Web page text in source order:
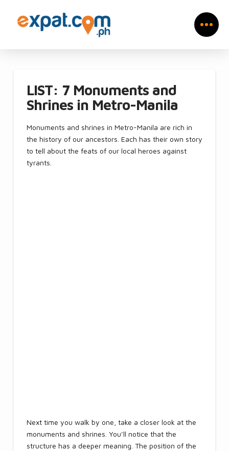
LIST: 7 Monuments and
Shrines in Metro-Manila
Monuments and shrines in Metro-Manila are rich in
the history of our ancestors. Each has their own story
to tell about the feats of our local heroes against
tyrants.
Next time you walk by one, take a closer look at the
monuments and shrines. You’ll notice that the
structure has a deeper meaning. The position of the